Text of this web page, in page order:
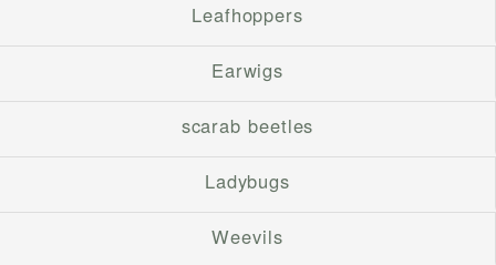
Leafhoppers
Earwigs
scarab beetles
Ladybugs
Weevils